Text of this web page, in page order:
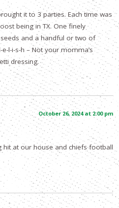
it to 3 parties. Each time was
being in TX. One finely
and a handful or two of
l-i-s-h – Not your momma’s
dressing.
October 26, 2024 at 2:00 pm
hit at our house and chiefs football